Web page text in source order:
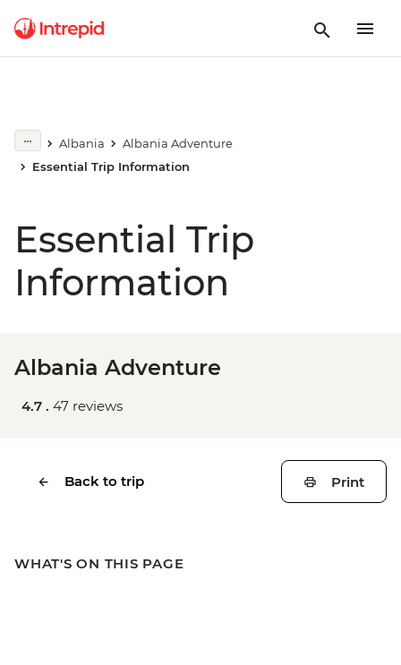
Albania
Albania Adventure
Essential Trip Information
Essential Trip
Information
Albania Adventure
4.7 . 47 reviews
Back to trip Print
WHAT'S ON THIS PAGE